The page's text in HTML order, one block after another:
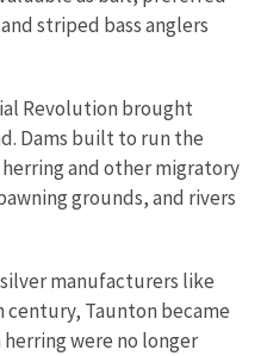
striped bass anglers
Revolution brought
Dams built to run the
and other migratory
grounds, and rivers
manufacturers like
century, Taunton became
herring were no longer